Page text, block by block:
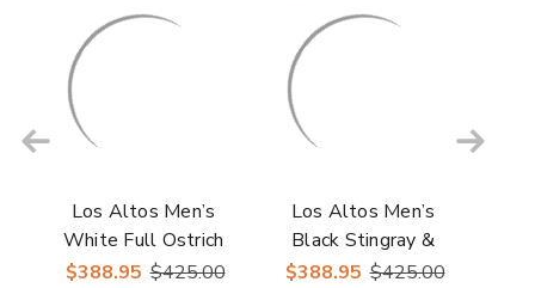
Los Altos Men’s
White Full Ostrich
Casual Sneaker
$388.95 $425.00
Los Altos Men’s
Black Stingray &
Ostrich Skin Casual
$388.95 $425.00